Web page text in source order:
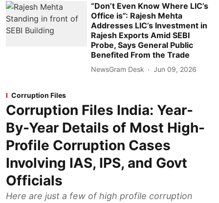
“Don’t Even Know Where LIC’s
Office is”: Rajesh Mehta
Addresses LIC’s Investment in
Rajesh Exports Amid SEBI
Probe, Says General Public
Benefited From the Trade
NewsGram Desk Jun 09, 2026
Corruption Files
Corruption Files India: Year-
By-Year Details of Most High-
Profile Corruption Cases
Involving IAS, IPS, and Govt
Officials
Here are just a few of high profile corruption